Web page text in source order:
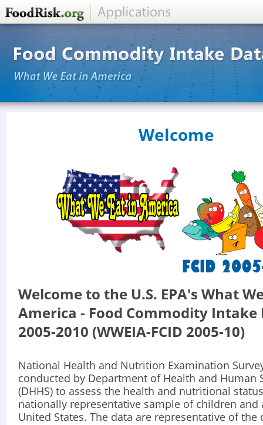
Welcome
Welcome to the U.S. EPA's What
America - Food Commodity Intake
2005-2010 (WWEIA-FCID 2005-10)
National Health and Nutrition Examination
conducted by Department of Health and Human
(DHHS) to assess the health and nutritional
nationally representative sample of children and
United States. The data are representative of the